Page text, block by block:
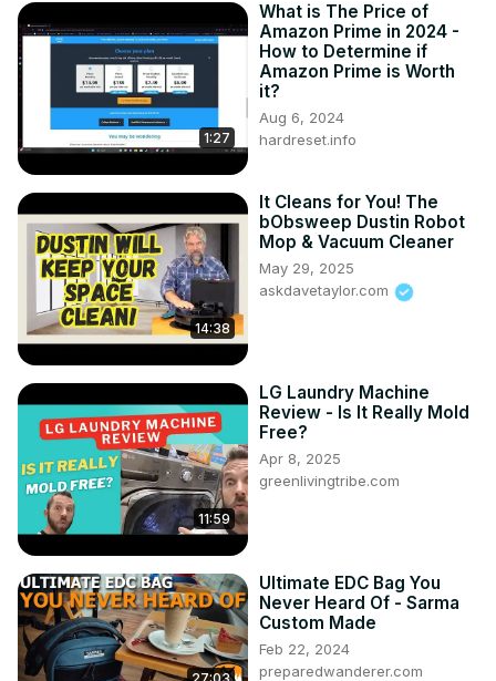
1:27
What is The Price of
Amazon Prime in 2024 -
How to Determine if
Amazon Prime is Worth
it?
Aug 6, 2024
hardreset.info
14:38
It Cleans for You! The
bObsweep Dustin Robot
Mop & Vacuum Cleaner
May 29, 2025
askdavetaylor.com
11:59
LG Laundry Machine
Review - Is It Really Mold
Free?
Apr 8, 2025
greenlivingtribe.com
Ultimate EDC Bag You
Never Heard Of - Sarma
Custom Made
Feb 22, 2024
preparedwanderer.com